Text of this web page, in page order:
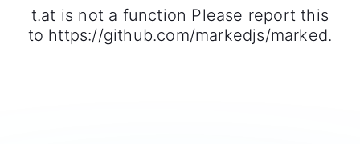
t.at is not a function Please report this
to https://github.com/markedjs/marked.